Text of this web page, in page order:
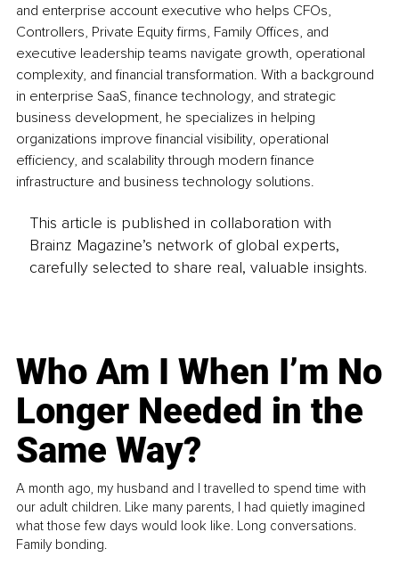
and enterprise account executive who helps CFOs,
Controllers, Private Equity firms, Family Offices, and
executive leadership teams navigate growth, operational
complexity, and financial transformation. With a background
in enterprise SaaS, finance technology, and strategic
business development, he specializes in helping
organizations improve financial visibility, operational
efficiency, and scalability through modern finance
infrastructure and business technology solutions.
This article is published in collaboration with
Brainz Magazine’s network of global experts,
carefully selected to share real, valuable insights.
Who Am I When I’m No
Longer Needed in the
Same Way?
A month ago, my husband and I travelled to spend time with
our adult children. Like many parents, I had quietly imagined
what those few days would look like. Long conversations.
Family bonding.